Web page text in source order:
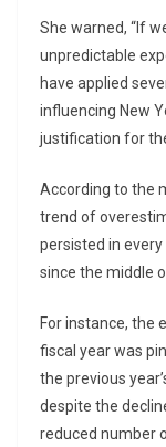
She warned, “If
unpredictable
have applied
influencing New
justification for
According to the
trend of
persisted in
since the middle
For instance, the
fiscal year was
the previous
despite the
reduced number